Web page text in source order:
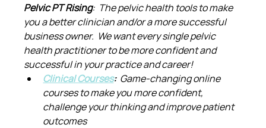
Pelvic PT Rising:  The pelvic health tools to make
you a better clinician and/or a more successful
business owner.  We want every single pelvic
health practitioner to be more confident and
successful in your practice and career!
Clinical Courses: Game-changing online
courses to make you more confident,
challenge your thinking and improve patient
outcomes